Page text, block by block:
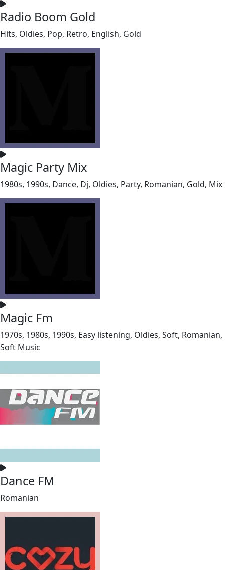
Radio Boom Gold
Hits, Oldies, Pop, Retro, English, Gold
Magic Party Mix
1980s, 1990s, Dance, Dj, Oldies, Party, Romanian, Gold, Mix
Magic Fm
1970s, 1980s, 1990s, Easy listening, Oldies, Soft, Romanian,
Soft Music
Dance FM
Romanian